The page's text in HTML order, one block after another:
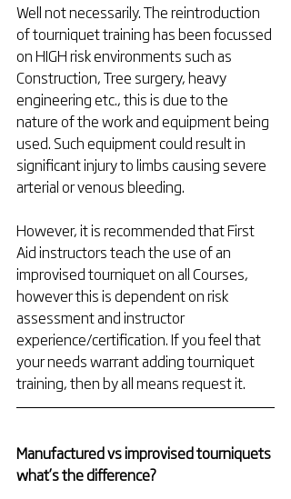
Well not necessarily. The reintroduction
of tourniquet training has been focussed
on HIGH risk environments such as
Construction, Tree surgery, heavy
engineering etc., this is due to the
nature of the work and equipment being
used. Such equipment could result in
significant injury to limbs causing severe
arterial or venous bleeding.
However, it is recommended that First
Aid instructors teach the use of an
improvised tourniquet on all Courses,
however this is dependent on risk
assessment and instructor
experience/certification. If you feel that
your needs warrant adding tourniquet
training, then by all means request it.
Manufactured vs improvised tourniquets
what’s the difference?